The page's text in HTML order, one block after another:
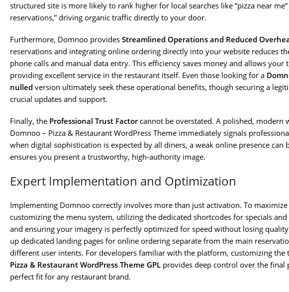
structured site is more likely to rank higher for local searches like “pizza near
reservations,” driving organic traffic directly to your door.
Furthermore, Domnoo provides Streamlined Operations and Reduced
reservations and integrating online ordering directly into your website reduces
phone calls and manual data entry. This efficiency saves money and allows your
providing excellent service in the restaurant itself. Even those looking for a
nulled version ultimately seek these operational benefits, though securing a
crucial updates and support.
Finally, the Professional Trust Factorcannot be overstated. A polished, modern
Domnoo – Pizza & Restaurant WordPress Theme immediately signals
when digital sophistication is expected by all diners, a weak online presence can
ensures you present a trustworthy, high-authority image.
Expert Implementation and Optimization
Implementing Domnoo correctly involves more than just activation. To
customizing the menu system, utilizing the dedicated shortcodes for specials
and ensuring your imagery is perfectly optimized for speed without losing
up dedicated landing pages for online ordering separate from the main
different user intents. For developers familiar with the platform, customizing the
Pizza & Restaurant WordPress Theme GPL provides deep control over the final
perfect fit for any restaurant brand.